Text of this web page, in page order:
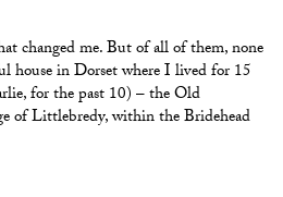
changed me. But of all of them, none
house in Dorset where I lived for 15
for the past 10) – the Old
of Littlebredy, within the Bridehead